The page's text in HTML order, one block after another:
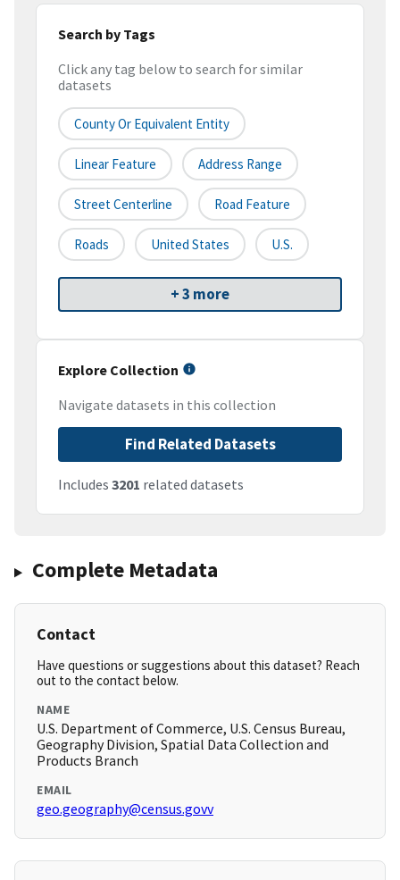
Search by Tags
Click any tag below to search for similar
datasets
County Or Equivalent Entity
Linear Feature Address Range
Street Centerline Road Feature
Roads United States U.S.
+ 3 more
Explore Collection
Navigate datasets in this collection
Find Related Datasets
Includes 3201 related datasets
Complete Metadata
Contact
Have questions or suggestions about this dataset? Reach
out to the contact below.
NAME
U.S. Department of Commerce, U.S. Census Bureau,
Geography Division, Spatial Data Collection and
Products Branch
EMAIL
geo.geography@census.govv